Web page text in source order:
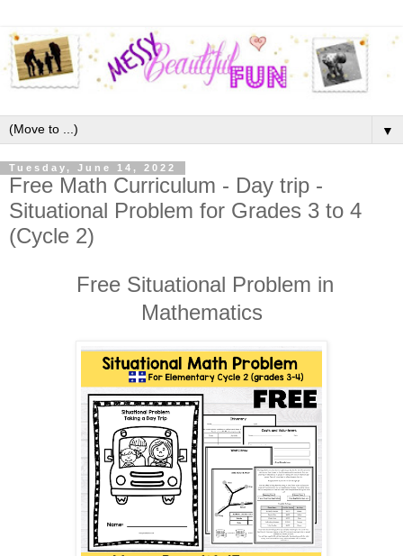
▼
Tuesday, June 14, 2022
Free Math Curriculum - Day trip -
Situational Problem for Grades 3 to 4
(Cycle 2)
Free Situational Problem in
Mathematics